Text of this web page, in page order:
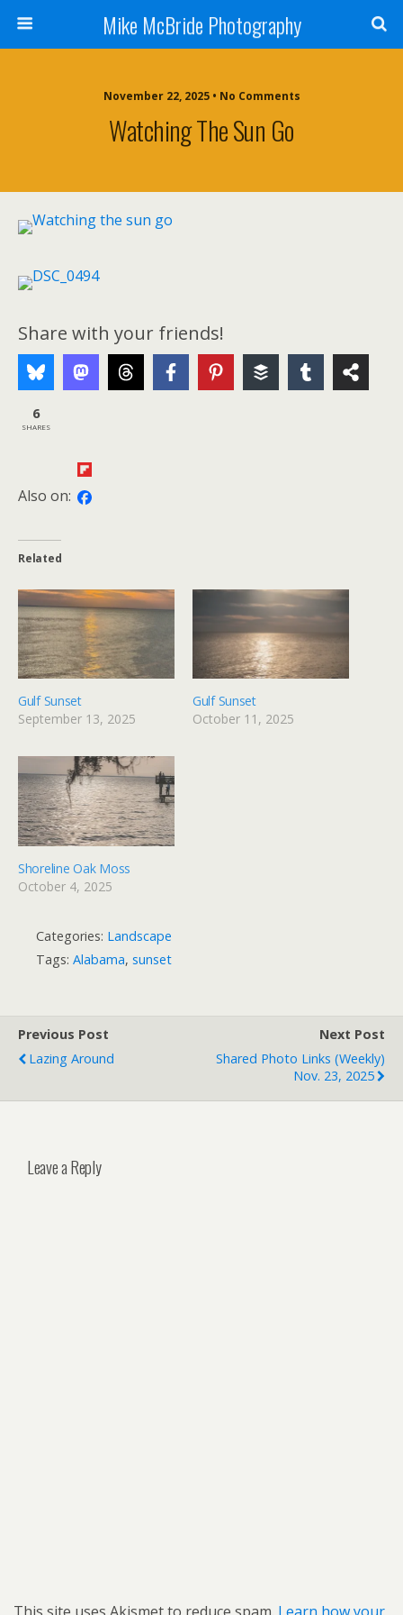
Mike McBride Photography
November 22, 2025 • No Comments
Watching The Sun Go
Share with your friends!
6
SHARES
Also on:
Related
Gulf Sunset
September 13, 2025
Gulf Sunset
October 11, 2025
Shoreline Oak Moss
October 4, 2025
Categories: Landscape
Tags: Alabama, sunset
Previous Post
Lazing Around
Next Post
Shared Photo Links (weekly)
Nov. 23, 2025
Leave a Reply